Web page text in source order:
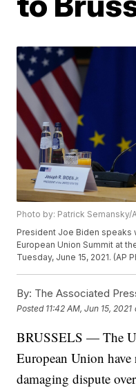
Photo by: Patrick Semansky/
President Joe Biden speaks
European Union Summit at
Tuesday, June 15, 2021. (AP
By: The Associated
Posted 11:42 AM, Jun 15, 2021
BRUSSELS — The
European Union have
damaging dispute